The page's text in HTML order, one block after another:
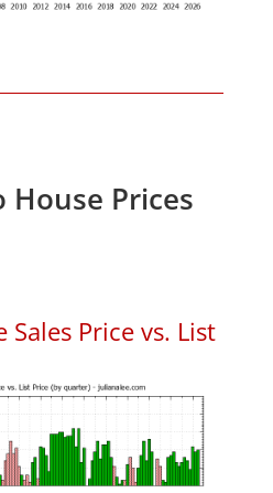
House Prices
Sales Price vs. List